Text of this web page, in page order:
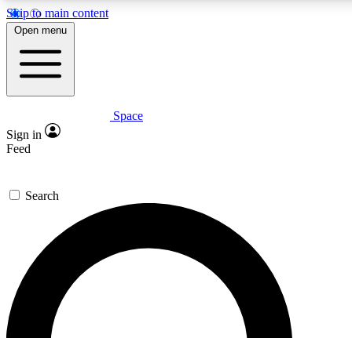
Skip to main content
5
PREMIUM BENEFITS
Expert insights
GET SPACE+ ACCESS QUICK
For the quickest way to join, enter your email below. We’ll
send a confirmation email and sign you up to Space.com
newsletters with the latest inspiration, expert advice and
exclusive offers.
Open menu
Space
Sign in
Feed
Search